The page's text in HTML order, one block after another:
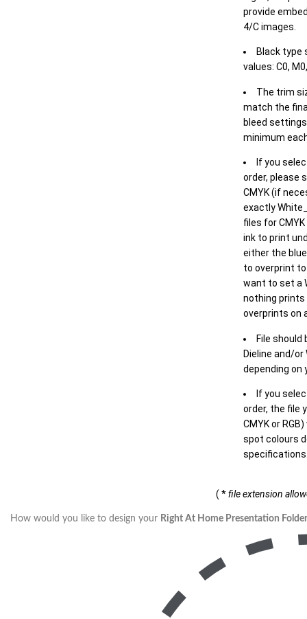
provide
4/C images.
Black type
values: C0,
The trim
match the
bleed
minimum
If you
order, please
CMYK (if
exactly
files for
ink to print
either the
to overprint
want to set a
nothing
overprints on
File should
Dieline and/or
depending on
If you
order, the file
CMYK or
spot colours
( *file extension
How would you like to design your Right At Home Presentation